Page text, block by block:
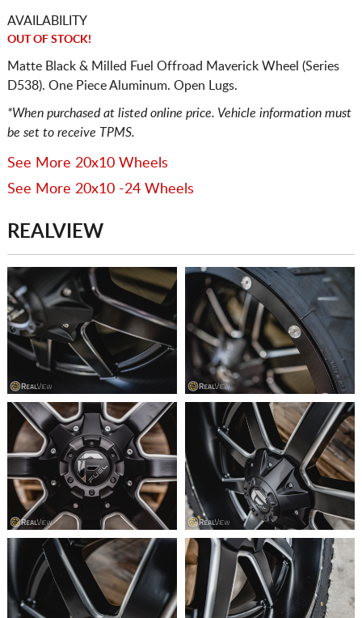
AVAILABILITY
OUT OF STOCK!
Matte Black & Milled Fuel Offroad Maverick Wheel (Series
D538). One Piece Aluminum. Open Lugs.
*When purchased at listed online price. Vehicle information must
be set to receive TPMS.
See More 20x10 Wheels
See More 20x10 -24 Wheels
REALVIEW